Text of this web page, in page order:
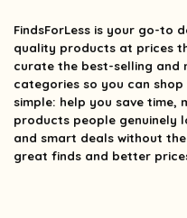
FindsForLess is your go-to
quality products at prices
curate the best-selling and
categories so you can
simple: help you save time,
products people genuinely
and smart deals without the
great finds and better